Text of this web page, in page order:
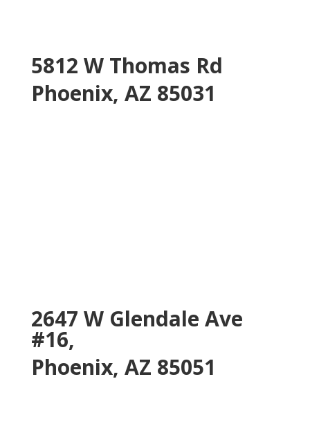
5812 W Thomas Rd
Phoenix, AZ 85031
2647 W Glendale Ave
#16,
Phoenix, AZ 85051